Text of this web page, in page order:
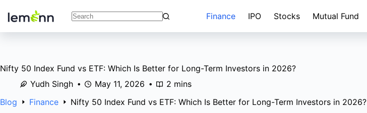
Finance IPO Stocks Mutual Fund
Nifty 50 Index Fund vs ETF: Which Is Better for Long-Term Investors in 2026?
Yudh Singh
May 11, 2026
2 mins
Blog
Finance Nifty 50 Index Fund vs ETF: Which Is Better for Long-Term Investors in 2026?